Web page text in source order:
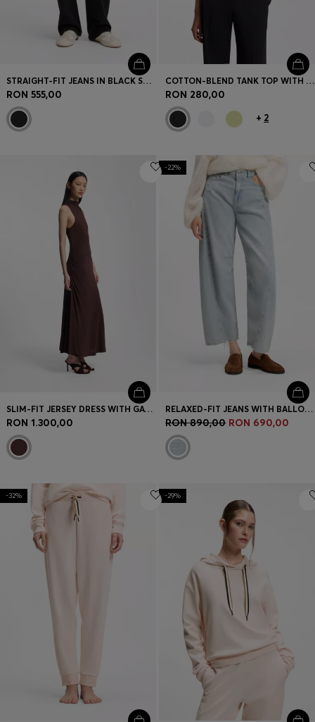
STRAIGHT-FIT JEANS IN BLACK STRETCH DENIM
RON 555,00
COTTON-BLEND TANK TOP WITH STACKED-LOGO EMBROIDERY
RON 280,00
+ 2
SLIM-FIT JERSEY DRESS WITH GATHERED DETAILS
RON 1.300,00
-22%
RELAXED-FIT JEANS WITH BALLOON LEG
RON 890,00 RON 690,00
-32% -29%